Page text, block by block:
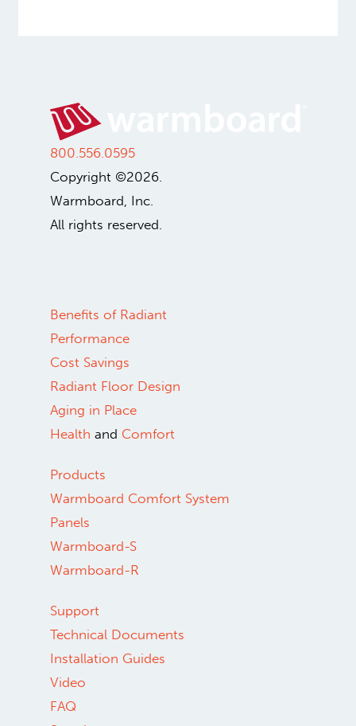
800.556.0595
Copyright ©2026.
Warmboard, Inc.
All rights reserved.
Benefits of Radiant
Performance
Cost Savings
Radiant Floor Design
Aging in Place
Health and Comfort
Products
Warmboard Comfort System
Panels
Warmboard-S
Warmboard-R
Support
Technical Documents
Installation Guides
Video
FAQ